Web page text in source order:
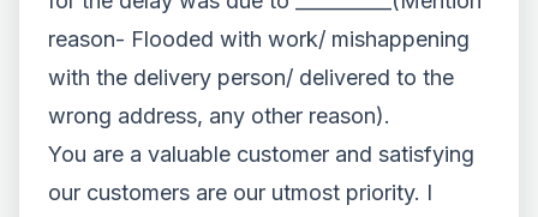
reason- Flooded with work/ mishappening
with the delivery person/ delivered to the
wrong address, any other reason).
You are a valuable customer and satisfying
our customers are our utmost priority. I